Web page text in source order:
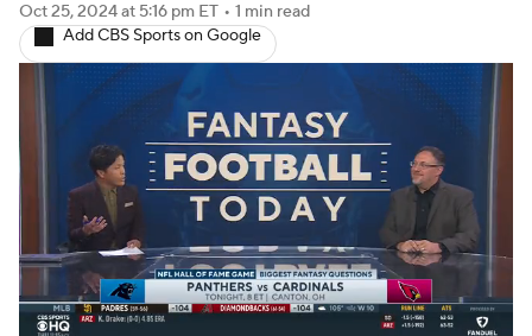
Fantasy Games
Oct 25, 2024at 5:16 pm ET • 1 min read
Add CBS Sports on Google